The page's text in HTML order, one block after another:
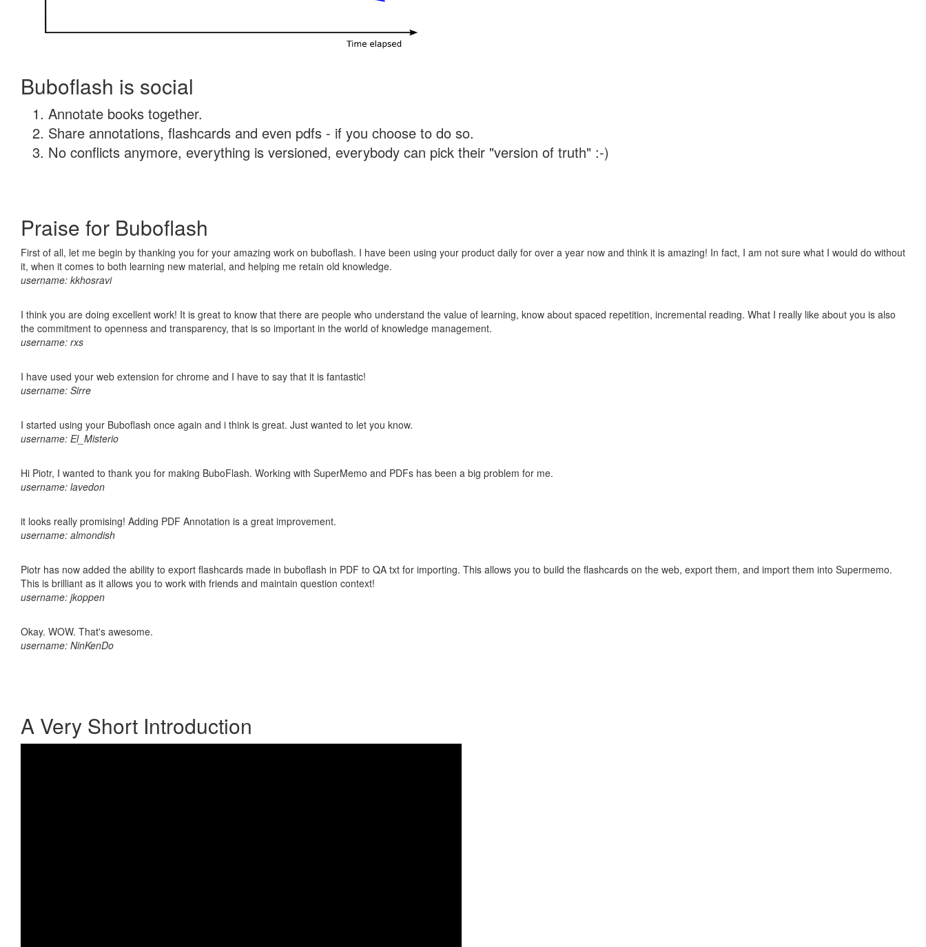
Buboflash is social
Annotate books together.
Share annotations, flashcards and even pdfs - if you choose to do so.
No conflicts anymore, everything is versioned, everybody can pick their "version of truth" :-)
Praise for Buboflash
First of all, let me begin by thanking you for your amazing work on buboflash. I have been using your product daily for over a year now and think it is amazing! In fact, I am not sure what I would do without
it, when it comes to both learning new material, and helping me retain old knowledge.
username: kkhosravi
I think you are doing excellent work! It is great to know that there are people who understand the value of learning, know about spaced repetition, incremental reading. What I really like about you is also
the commitment to openness and transparency, that is so important in the world of knowledge management.
username: rxs
I have used your web extension for chrome and I have to say that it is fantastic!
username: Sirre
I started using your Buboflash once again and i think is great. Just wanted to let you know.
username: El_Misterio
Hi Piotr, I wanted to thank you for making BuboFlash. Working with SuperMemo and PDFs has been a big problem for me.
username: lavedon
it looks really promising! Adding PDF Annotation is a great improvement.
username: almondish
Piotr has now added the ability to export flashcards made in buboflash in PDF to QA txt for importing. This allows you to build the flashcards on the web, export them, and import them into Supermemo.
This is brilliant as it allows you to work with friends and maintain question context!
username: jkoppen
Okay. WOW. That's awesome.
username: NinKenDo
A Very Short Introduction